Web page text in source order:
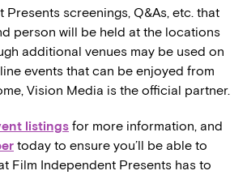
Presents screenings, Q&As, etc. that
person will be held at the locations
additional venues may be used on
events that can be enjoyed from
Vision Media is the official partner.
listings for more information, and
today to ensure you’ll be able to
Film Independent Presents has to